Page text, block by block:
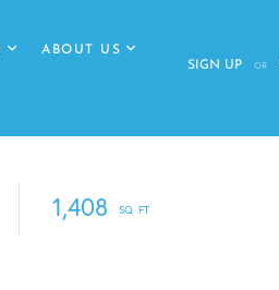
ABOUT US
SIGN UP OR
1,408